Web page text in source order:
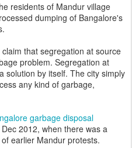
residents of Mandur village
dumping of Bangalore's
that segregation at source
problem. Segregation at
solution by itself. The city simply
any kind of garbage,
garbage disposal
2012, when there was a
earlier Mandur protests.